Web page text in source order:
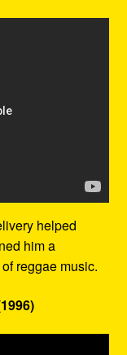
helped
him a
reggae music.